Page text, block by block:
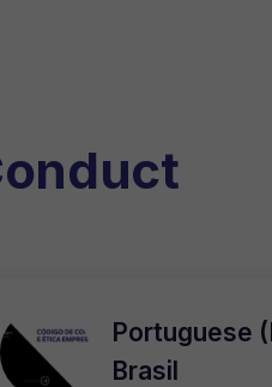
Portuguese
Brasil